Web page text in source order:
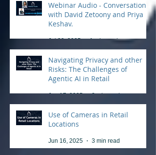
Webinar Audio - Conversation
with David Zetoony and Priya
Keshav.
Jul 22, 2025 1 min read
Navigating Privacy and other
Risks: The Challenges of
Agentic AI in Retail
Jun 17, 2025 3 min read
Use of Cameras in Retail
Locations
Jun 16, 2025 3 min read